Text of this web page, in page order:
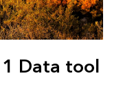
Data tool